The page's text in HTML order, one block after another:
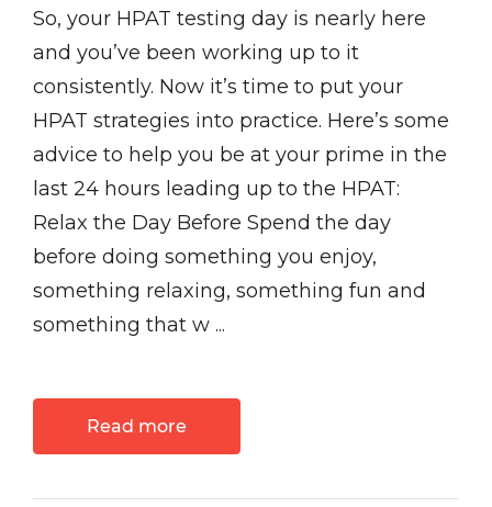
So, your HPAT testing day is nearly here
and you’ve been working up to it
consistently. Now it’s time to put your
HPAT strategies into practice. Here’s some
advice to help you be at your prime in the
last 24 hours leading up to the HPAT:
Relax the Day Before Spend the day
before doing something you enjoy,
something relaxing, something fun and
something that w ...
Read more